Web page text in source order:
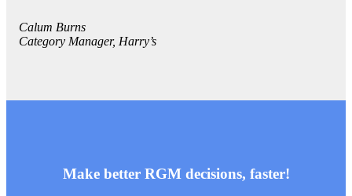
Calum Burns
Category Manager, Harry’s
Make better RGM decisions, faster!